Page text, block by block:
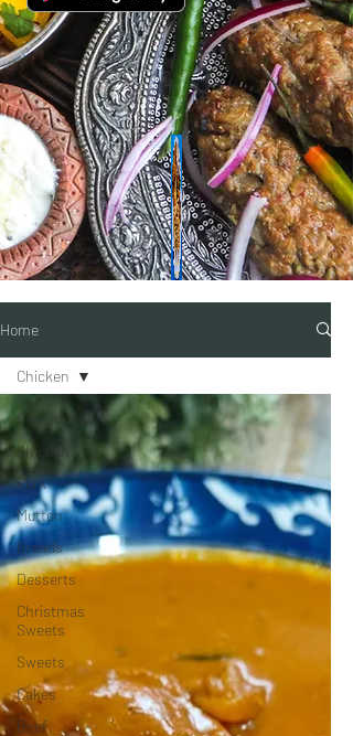
Home
Categories
Chicken
Pork
Mutton
Breads
Desserts
Christmas
Sweets
Sweets
Cakes
Beef
Chicken